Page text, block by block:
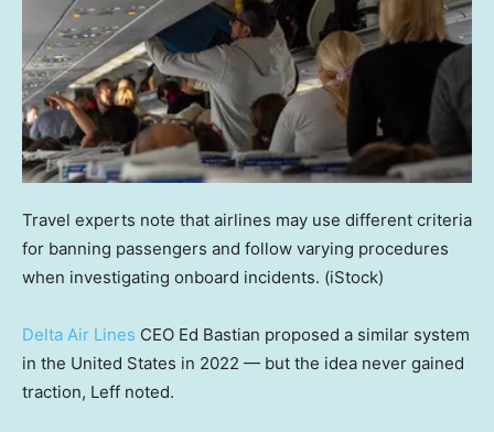
Travel experts note that airlines may use different criteria
for banning passengers and follow varying procedures
when investigating onboard incidents. (iStock)
Delta Air Lines CEO Ed Bastian proposed a similar system
in the United States in 2022 — but the idea never gained
traction, Leff noted.